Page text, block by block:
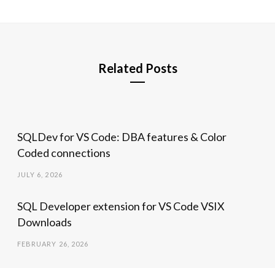
Related Posts
SQLDev for VS Code: DBA features & Color
Coded connections
JULY 6, 2026
SQL Developer extension for VS Code VSIX
Downloads
FEBRUARY 26, 2026